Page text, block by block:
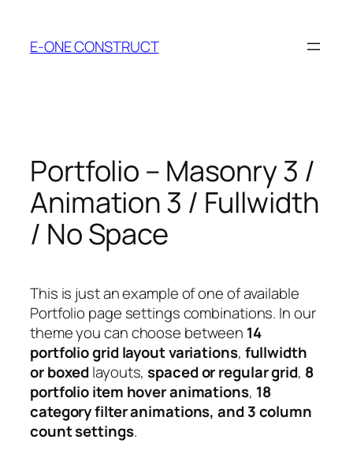
content
E-ONE CONSTRUCT
Portfolio – Masonry 3 /
Animation 3 / Fullwidth
/ No Space
This is just an example of one of available
Portfolio page settings combinations. In our
theme you can choose between 14
portfolio grid layout variations, fullwidth
or boxedlayouts,spaced or regular grid, 8
portfolio item hover animations, 18
category filter animations, and 3 column
count settings.